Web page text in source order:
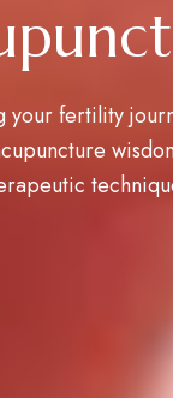
your fertility